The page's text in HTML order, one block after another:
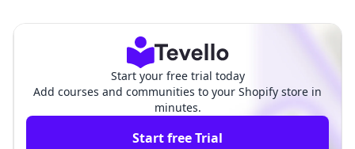
Start your free trial today
Add courses and communities to your Shopify store in
minutes.
Start free Trial